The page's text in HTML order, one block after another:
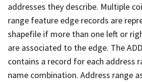
addresses they describe. Multiple
range feature edge records are
shapefile if more than one left or
are associated to the edge. The
contains a record for each address
name combination. Address range